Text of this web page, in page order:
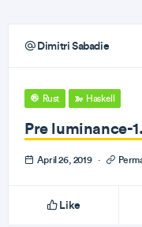
Dimitri Sabadie
Rust Haskell
Pre luminance-
April 26, 2019 ·
Like